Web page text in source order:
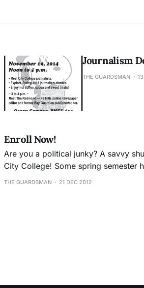
Journalism
THE GUARDSMAN
Enroll Now!
Are you a political junky? A savvy
City College! Some spring semester highlights: A new course in Public Relations: Journalism 26
Intro to Photojournalism: Journalism 37
THE GUARDSMAN 21 DEC 2012